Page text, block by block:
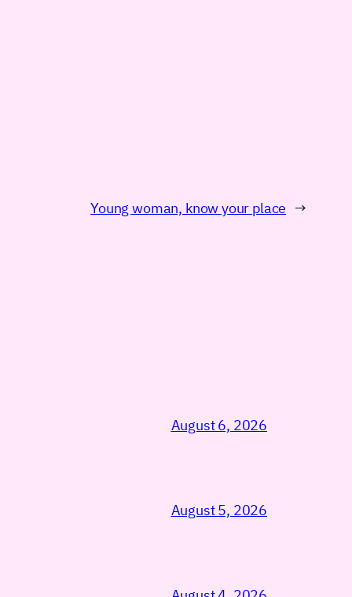
Young woman, know your place →
August 6, 2026
August 5, 2026